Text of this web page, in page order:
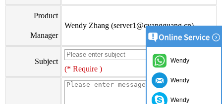
Product
Manager
Wendy Zhang (server1@cyangguang.cn)
Subject
(* Require )
Wendy
Wendy
Wendy